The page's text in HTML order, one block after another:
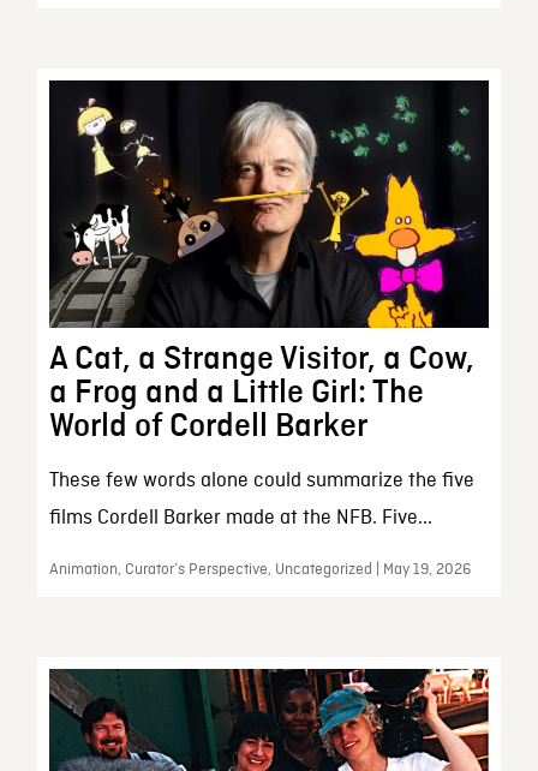
A Cat, a Strange Visitor, a Cow,
a Frog and a Little Girl: The
World of Cordell Barker
These few words alone could summarize the five
films Cordell Barker made at the NFB. Five...
Animation, Curator’s Perspective, Uncategorized | May 19, 2026